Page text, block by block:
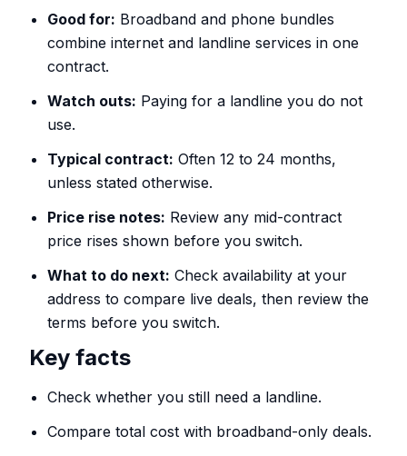
Good for: Broadband and phone bundles
combine internet and landline services in one
contract.
Watch outs: Paying for a landline you do not
use.
Typical contract: Often 12 to 24 months,
unless stated otherwise.
Price rise notes: Review any mid-contract
price rises shown before you switch.
What to do next: Check availability at your
address to compare live deals, then review the
terms before you switch.
Key facts
Check whether you still need a landline.
Compare total cost with broadband-only deals.